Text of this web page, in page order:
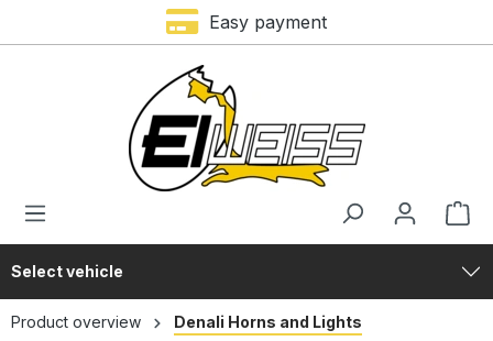
Easy payment
Trustami rating – 4,9 of 5 stars
Select vehicle
Product overview Denali Horns and Lights